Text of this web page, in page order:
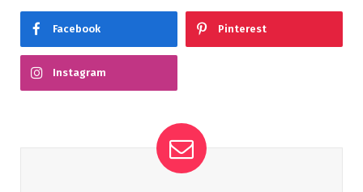
Facebook Pinterest
Instagram